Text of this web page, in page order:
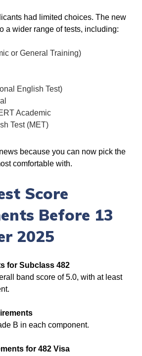
had limited choices. The new
a wider range of tests, including:
or General Training)
English Test)
Academic
Test (MET)
because you can now pick the
comfortable with.
Score
Before 13
2025
for Subclass 482
band score of 5.0, with at least
B in each component.
for 482 Visa